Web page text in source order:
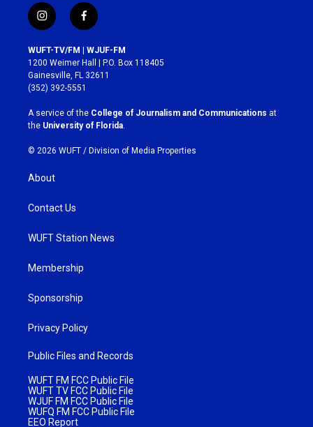
i
n
s
t
a
g
r
a
m
f
a
c
e
b
o
k
WUFT-TV/FM | WJUF-FM
1200 Weimer Hall | P.O. Box 118405
Gainesville, FL 32611
(352) 392-5551
A service of the College of Journalism and Communications at
the University of Florida
© 2026 WUFT / Division of Media Properties
About
Contact Us
WUFT Station News
Membership
Sponsorship
Privacy Policy
Public Files and Records
WUFT FM FCC Public File
WUFT TV FCC Public File
WJUF FM FCC Public File
WUFQ FM FCC Public File
EEO Report